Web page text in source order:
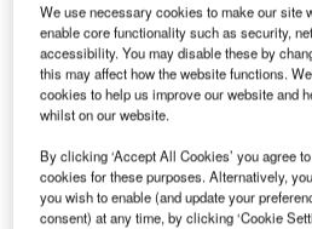
The Model 4300 Portable
detects and analyses all types of
electronic nose analyser
biological and chemical
speed.
Using an external computer and
We use necessary cookies to make our site
enable core functionality such as security,
accessibility. You may disable these by
this may affect how the website functions.
cookies to help us improve our website and
whilst on our website.
By clicking ‘Accept All Cookies’ you agree
cookies for these purposes. Alternatively,
you wish to enable (and update your
consent) at any time, by clicking ‘Cookie